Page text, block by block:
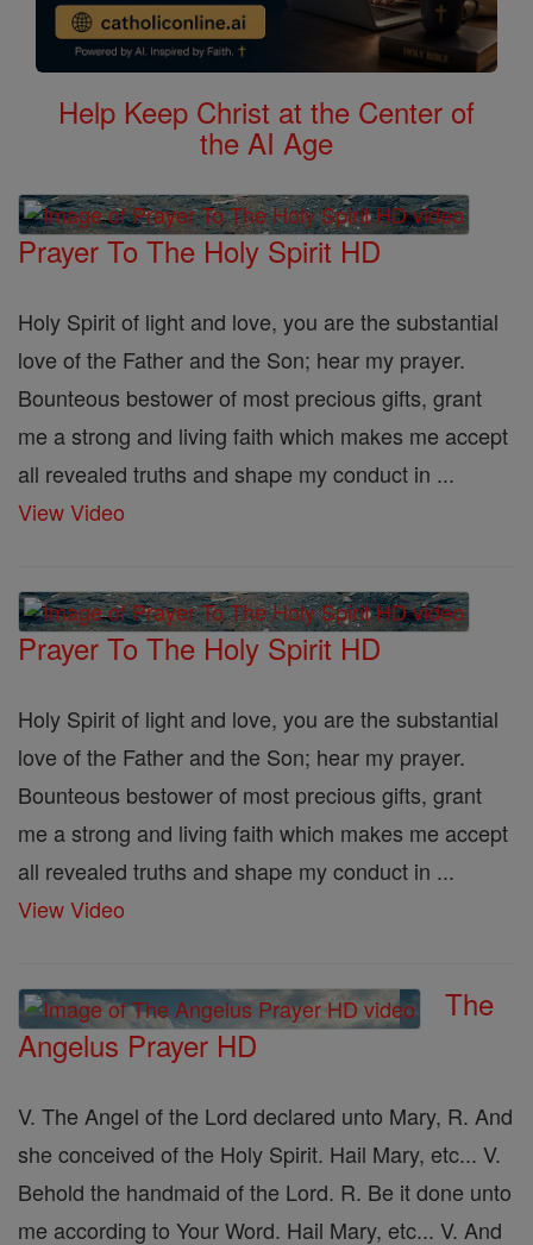
Help Keep Christ at the Center of
the AI Age
Prayer To The Holy Spirit HD
Holy Spirit of light and love, you are the substantial
love of the Father and the Son; hear my prayer.
Bounteous bestower of most precious gifts, grant
me a strong and living faith which makes me accept
all revealed truths and shape my conduct in ...
View Video
Prayer To The Holy Spirit HD
Holy Spirit of light and love, you are the substantial
love of the Father and the Son; hear my prayer.
Bounteous bestower of most precious gifts, grant
me a strong and living faith which makes me accept
all revealed truths and shape my conduct in ...
View Video
The
Angelus Prayer HD
V. The Angel of the Lord declared unto Mary, R. And
she conceived of the Holy Spirit. Hail Mary, etc... V.
Behold the handmaid of the Lord. R. Be it done unto
me according to Your Word. Hail Mary, etc... V. And